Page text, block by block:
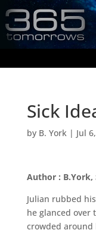
Sick
by B. York | Jul
Author :
Julian rubbed
he glanced over
crowded around